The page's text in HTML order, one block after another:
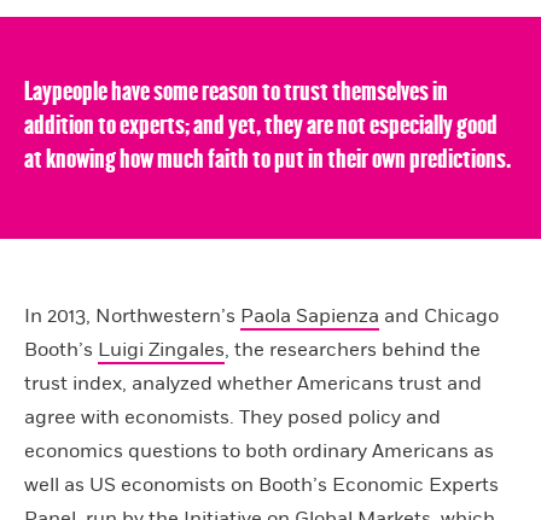
Laypeople have some reason to trust themselves in
addition to experts; and yet, they are not especially good
at knowing how much faith to put in their own predictions.
In 2013, Northwestern’s Paola Sapienza and Chicago
Booth’s Luigi Zingales, the researchers behind the
trust index, analyzed whether Americans trust and
agree with economists. They posed policy and
economics questions to both ordinary Americans as
well as US economists on Booth’s Economic Experts